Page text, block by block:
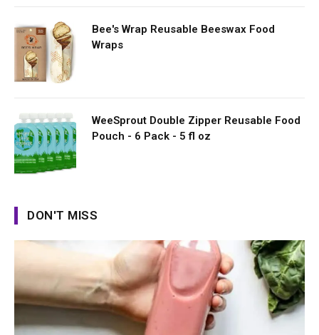
Bee's Wrap Reusable Beeswax Food
Wraps
WeeSprout Double Zipper Reusable Food
Pouch - 6 Pack - 5 fl oz
DON'T MISS